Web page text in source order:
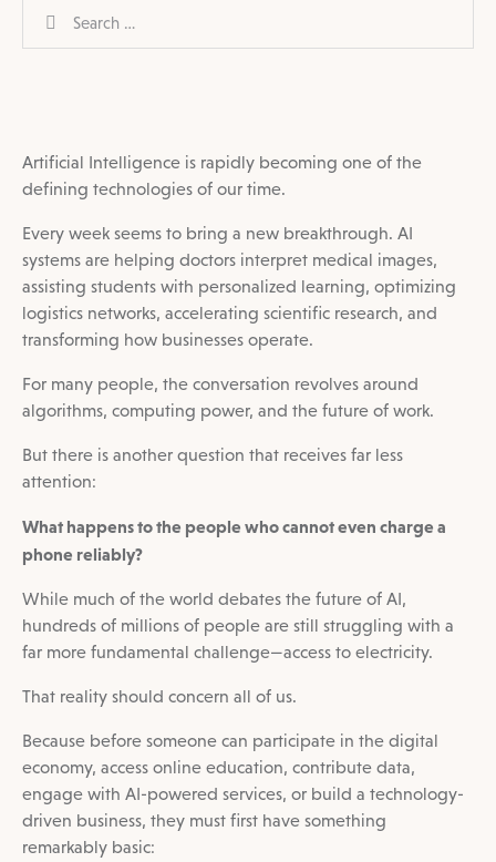
Artificial Intelligence is rapidly becoming one of the
defining technologies of our time.
Every week seems to bring a new breakthrough. AI
systems are helping doctors interpret medical images,
assisting students with personalized learning, optimizing
logistics networks, accelerating scientific research, and
transforming how businesses operate.
For many people, the conversation revolves around
algorithms, computing power, and the future of work.
But there is another question that receives far less
attention:
What happens to the people who cannot even charge a
phone reliably?
While much of the world debates the future of AI,
hundreds of millions of people are still struggling with a
far more fundamental challenge—access to electricity.
That reality should concern all of us.
Because before someone can participate in the digital
economy, access online education, contribute data,
engage with AI-powered services, or build a technology-
driven business, they must first have something
remarkably basic: